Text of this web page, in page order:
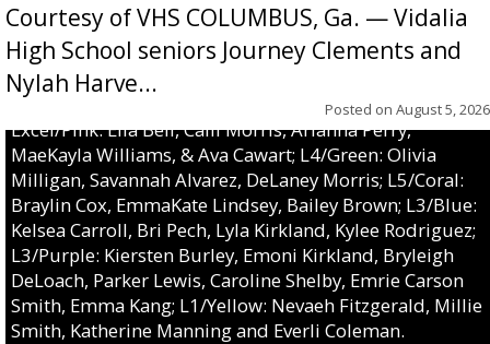
Courtesy of VHS COLUMBUS, Ga. — Vidalia
High School seniors Journey Clements and
Nylah Harve...
Posted on August 5, 2026
Excel/Pink: Ella Bell, Calli Morris, Arianna Perry,
MaeKayla Williams, & Ava Cawart; L4/Green: Olivia
Milligan, Savannah Alvarez, DeLaney Morris; L5/Coral:
Braylin Cox, EmmaKate Lindsey, Bailey Brown; L3/Blue:
Kelsea Carroll, Bri Pech, Lyla Kirkland, Kylee Rodriguez;
L3/Purple: Kiersten Burley, Emoni Kirkland, Bryleigh
DeLoach, Parker Lewis, Caroline Shelby, Emrie Carson
Smith, Emma Kang; L1/Yellow: Nevaeh Fitzgerald, Millie
Smith, Katherine Manning and Everli Coleman.